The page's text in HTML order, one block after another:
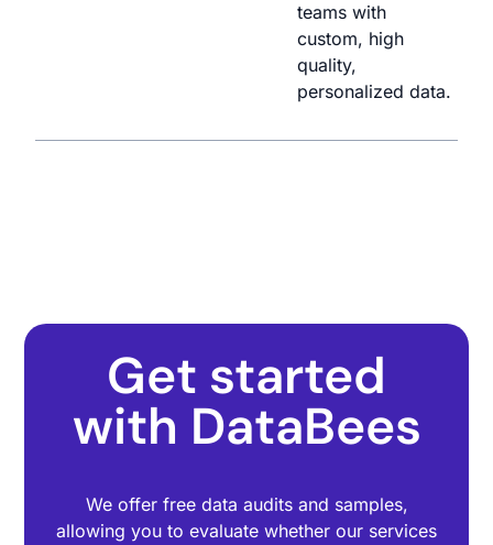
teams with
custom, high
quality,
personalized data.
Get started
with DataBees
We offer free data audits and samples,
allowing you to evaluate whether our services